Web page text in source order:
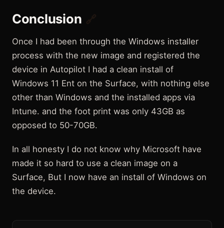
Conclusion
Once I had been through the Windows installer
process with the new image and registered the
device in Autopilot I had a clean install of
Windows 11 Ent on the Surface, with nothing else
other than Windows and the installed apps via
Intune. and the foot print was only 43GB as
opposed to 50-70GB.
In all honesty I do not know why Microsoft have
made it so hard to use a clean image on a
Surface, But I now have an install of Windows on
the device.